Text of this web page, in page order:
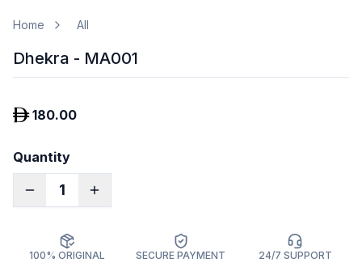
Home All
Dhekra - MA001
180.00
Quantity
1
100% ORIGINAL SECURE PAYMENT 24/7 SUPPORT